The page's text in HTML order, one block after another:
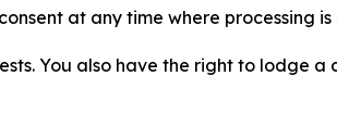
at any time where processing is
You also have the right to lodge